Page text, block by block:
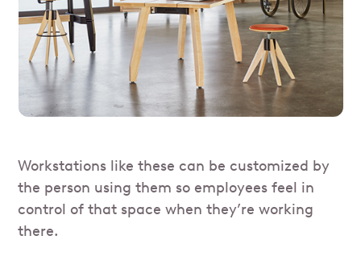
Workstations like these can be customized by
the person using them so employees feel in
control of that space when they’re working
there.